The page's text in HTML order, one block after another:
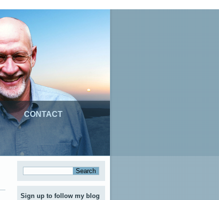
CONTACT
Sign up to follow my blog